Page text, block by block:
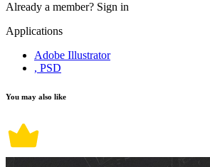
Already a member? Sign in
Applications
Adobe Illustrator
, PSD
You may also like